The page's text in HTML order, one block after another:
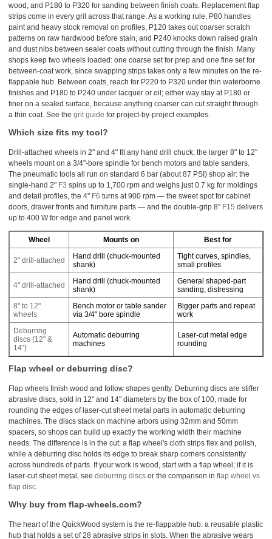
wood, and P180 to P320 for sanding between finish coats. Replacement flap
strips come in every grit across that range. As a working rule, P80 handles
paint and heavy stock removal on profiles, P120 takes out coarser scratch
patterns on raw hardwood before stain, and P240 knocks down raised grain
and dust nibs between sealer coats without cutting through the finish. Many
shops keep two wheels loaded: one coarse set for prep and one fine set for
between-coat work, since swapping strips takes only a few minutes on the re-
flappable hub. Between coats, reach for P220 to P320 under thin waterborne
finishes and P180 to P240 under lacquer or oil; either way stay at P180 or
finer on a sealed surface, because anything coarser can cut straight through
a thin coat. See the grit guide for project-by-project examples.
Which size fits my tool?
Drill-attached wheels in 2" and 4" fit any hand drill chuck; the larger 8" to 12"
wheels mount on a 3/4"-bore spindle for bench motors and table sanders.
The pneumatic tools all run on standard 6 bar (about 87 PSI) shop air: the
single-hand 2" F3 spins up to 1,700 rpm and weighs just 0.7 kg for moldings
and detail profiles, the 4" F6 turns at 900 rpm — the sweet spot for cabinet
doors, drawer fronts and furniture parts — and the double-grip 8" F15 delivers
up to 400 W for edge and panel work.
Wheel Mounts on Best for
2" drill-attached
Hand drill (chuck-mounted
shank)
Tight curves, spindles,
small profiles
4" drill-attached
Hand drill (chuck-mounted
shank)
General shaped-part
sanding, distressing
8" to 12"
wheels
Bench motor or table sander
via 3/4" bore spindle
Bigger parts and repeat
work
Deburring
discs (12" &
14")
Automatic deburring
machines
Laser-cut metal edge
rounding
Flap wheel or deburring disc?
Flap wheels finish wood and follow shapes gently. Deburring discs are stiffer
abrasive discs, sold in 12" and 14" diameters by the box of 100, made for
rounding the edges of laser-cut sheet metal parts in automatic deburring
machines. The discs stack on machine arbors using 32mm and 50mm
spacers, so shops can build up exactly the working width their machine
needs. The difference is in the cut: a flap wheel's cloth strips flex and polish,
while a deburring disc holds its edge to break sharp corners consistently
across hundreds of parts. If your work is wood, start with a flap wheel; if it is
laser-cut sheet metal, see deburring discs or the comparison in flap wheel vs
flap disc.
Why buy from flap-wheels.com?
The heart of the QuickWood system is the re-flappable hub: a reusable plastic
hub that holds a set of 28 abrasive strips in slots. When the abrasive wears